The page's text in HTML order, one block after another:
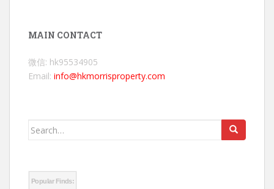
MAIN CONTACT
微信: hk95534905
Email: info@hkmorrisproperty.com
Search
Popular Finds: